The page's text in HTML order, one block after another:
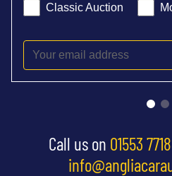
Classic Auction
Call us on 01553